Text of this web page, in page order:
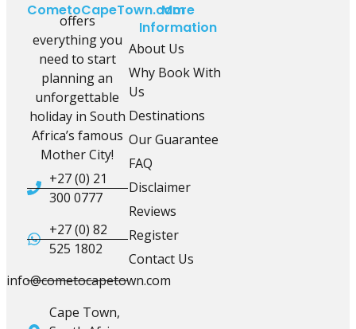
CometoCapeTown.com
offers
everything you
need to start
planning an
unforgettable
holiday in South
Africa’s famous
Mother City!
+27 (0) 21
300 0777
+27 (0) 82
525 1802
info@cometocapetown.com
Cape Town,
More
Information
About Us
Why Book With
Us
Destinations
Our Guarantee
FAQ
Disclaimer
Reviews
Register
Contact Us